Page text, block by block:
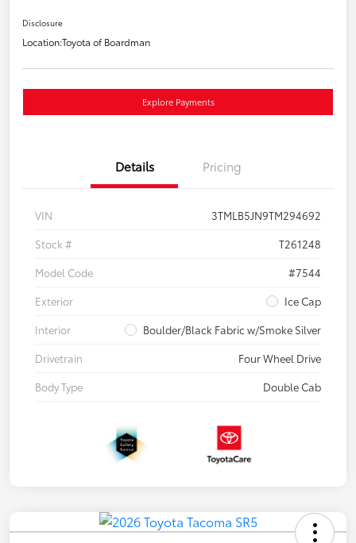
Disclosure
Location:Toyota of Boardman
Explore Payments
Details Pricing
VIN
3TMLB5JN9TM294692
Stock #
T261248
Model Code
#7544
Exterior
Ice Cap
Interior
Boulder/Black Fabric w/Smoke Silver
Drivetrain
Four Wheel Drive
Body Type
Double Cab